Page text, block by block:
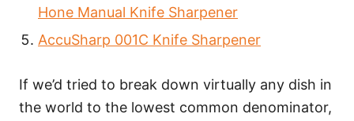
Hone Manual Knife Sharpener
AccuSharp 001C Knife Sharpener
If we’d tried to break down virtually any dish in
the world to the lowest common denominator,